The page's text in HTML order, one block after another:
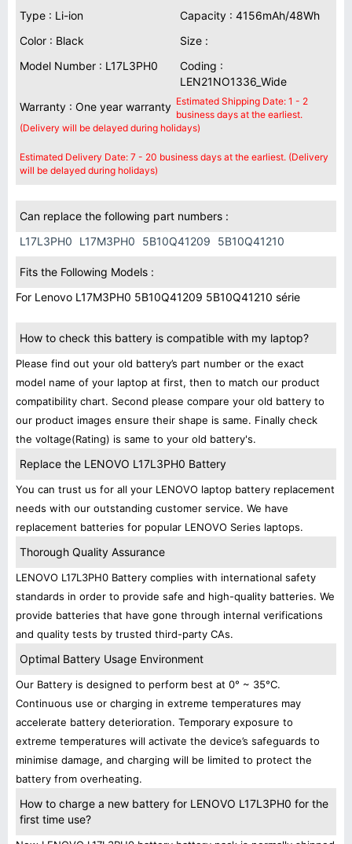
Type : Li-ion
Capacity : 4156mAh/48Wh
Color : Black
Size :
Model Number : L17L3PH0
Coding :
LEN21NO1336_Wide
Warranty : One year warranty Estimated Shipping Date: 1 - 2
business days at the earliest.
(Delivery will be delayed during holidays)
Estimated Delivery Date: 7 - 20 business days at the earliest. (Delivery
will be delayed during holidays)
Can replace the following part numbers :
L17L3PH0
L17M3PH0 5B10Q41209 5B10Q41210
Fits the Following Models :
For Lenovo L17M3PH0 5B10Q41209 5B10Q41210 série
How to check this battery is compatible with my laptop?
Please find out your old battery’s part number or the exact
model name of your laptop at first, then to match our product
compatibility chart. Second please compare your old battery to
our product images ensure their shape is same. Finally check
the voltage(Rating) is same to your old battery's.
Replace the LENOVO L17L3PH0 Battery
You can trust us for all your LENOVO laptop battery replacement
needs with our outstanding customer service. We have
replacement batteries for popular LENOVO Series laptops.
Thorough Quality Assurance
LENOVO L17L3PH0 Battery complies with international safety
standards in order to provide safe and high-quality batteries. We
provide batteries that have gone through internal verifications
and quality tests by trusted third-party CAs.
Optimal Battery Usage Environment
Our Battery is designed to perform best at 0° ~ 35°C.
Continuous use or charging in extreme temperatures may
accelerate battery deterioration. Temporary exposure to
extreme temperatures will activate the device’s safeguards to
minimise damage, and charging will be limited to protect the
battery from overheating.
How to charge a new battery for LENOVO L17L3PH0 for the
first time use?